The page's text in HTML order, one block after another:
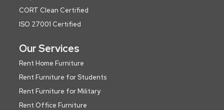
CORT Clean Certified
ISO 27001 Certified
Our Services
Rent Home Furniture
Rent Furniture for Students
Rent Furniture for Military
Rent Office Furniture